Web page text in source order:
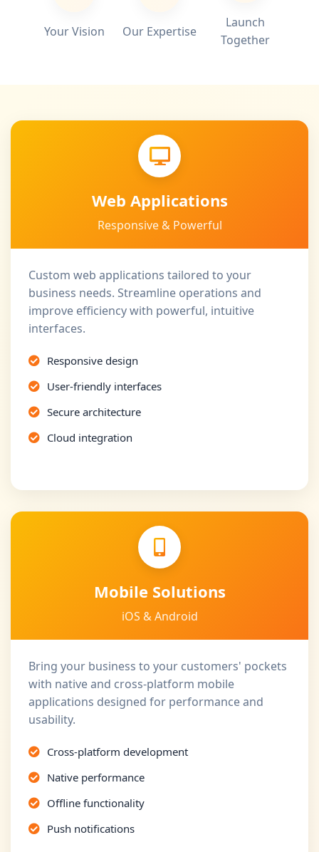
Your Vision Our Expertise
Launch
Together
Web Applications
Responsive & Powerful
Custom web applications tailored to your
business needs. Streamline operations and
improve efficiency with powerful, intuitive
interfaces.
Responsive design
User-friendly interfaces
Secure architecture
Cloud integration
Mobile Solutions
iOS & Android
Bring your business to your customers' pockets
with native and cross-platform mobile
applications designed for performance and
usability.
Cross-platform development
Native performance
Offline functionality
Push notifications